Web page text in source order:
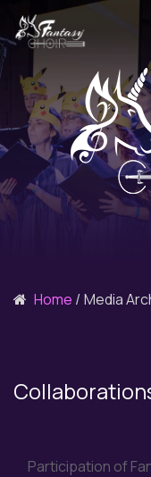
Home Media
Participation of